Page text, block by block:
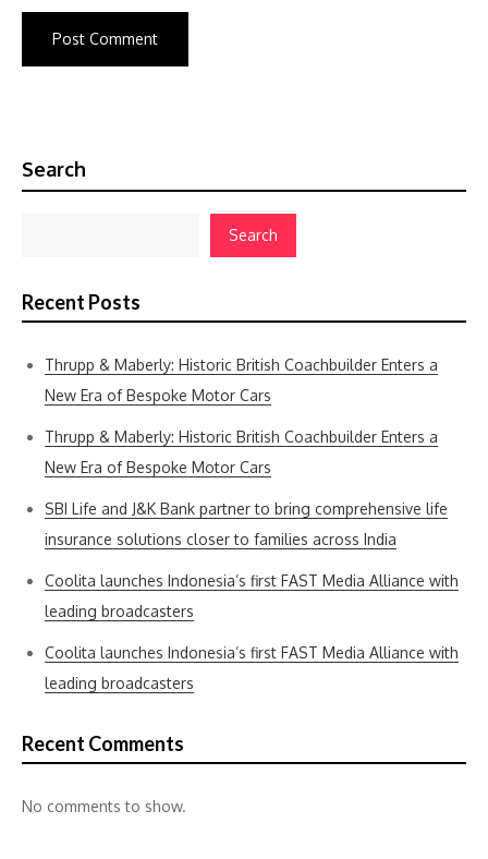
Search
Search
Recent Posts
Thrupp & Maberly: Historic British Coachbuilder Enters a
New Era of Bespoke Motor Cars
Thrupp & Maberly: Historic British Coachbuilder Enters a
New Era of Bespoke Motor Cars
SBI Life and J&K Bank partner to bring comprehensive life
insurance solutions closer to families across India
Coolita launches Indonesia’s first FAST Media Alliance with
leading broadcasters
Coolita launches Indonesia’s first FAST Media Alliance with
leading broadcasters
Recent Comments
No comments to show.